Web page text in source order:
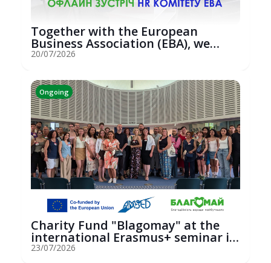
Together with the European
Business Association (EBA), we
hosted an...
20/07/2026
Ongoing
Charity Fund "Blagomay" at the
international Erasmus+ seminar in
St...
23/07/2026